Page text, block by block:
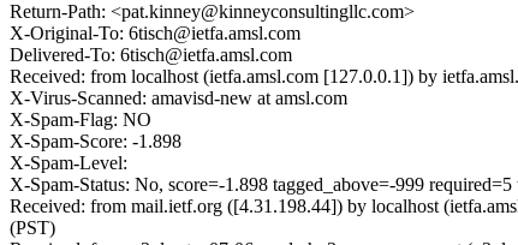
Return-Path: <pat.kinney@kinneyconsultingllc.com>
X-Original-To: 6tisch@ietfa.amsl.com
Delivered-To: 6tisch@ietfa.amsl.com
Received: from localhost (ietfa.amsl.com [127.0.0.1]) by
X-Virus-Scanned: amavisd-new at amsl.com
X-Spam-Flag: NO
X-Spam-Score: -1.898
X-Spam-Level:
X-Spam-Status: No, score=-1.898 tagged_above=-999
Received: from mail.ietf.org ([4.31.198.44]) by localhost
(PST)